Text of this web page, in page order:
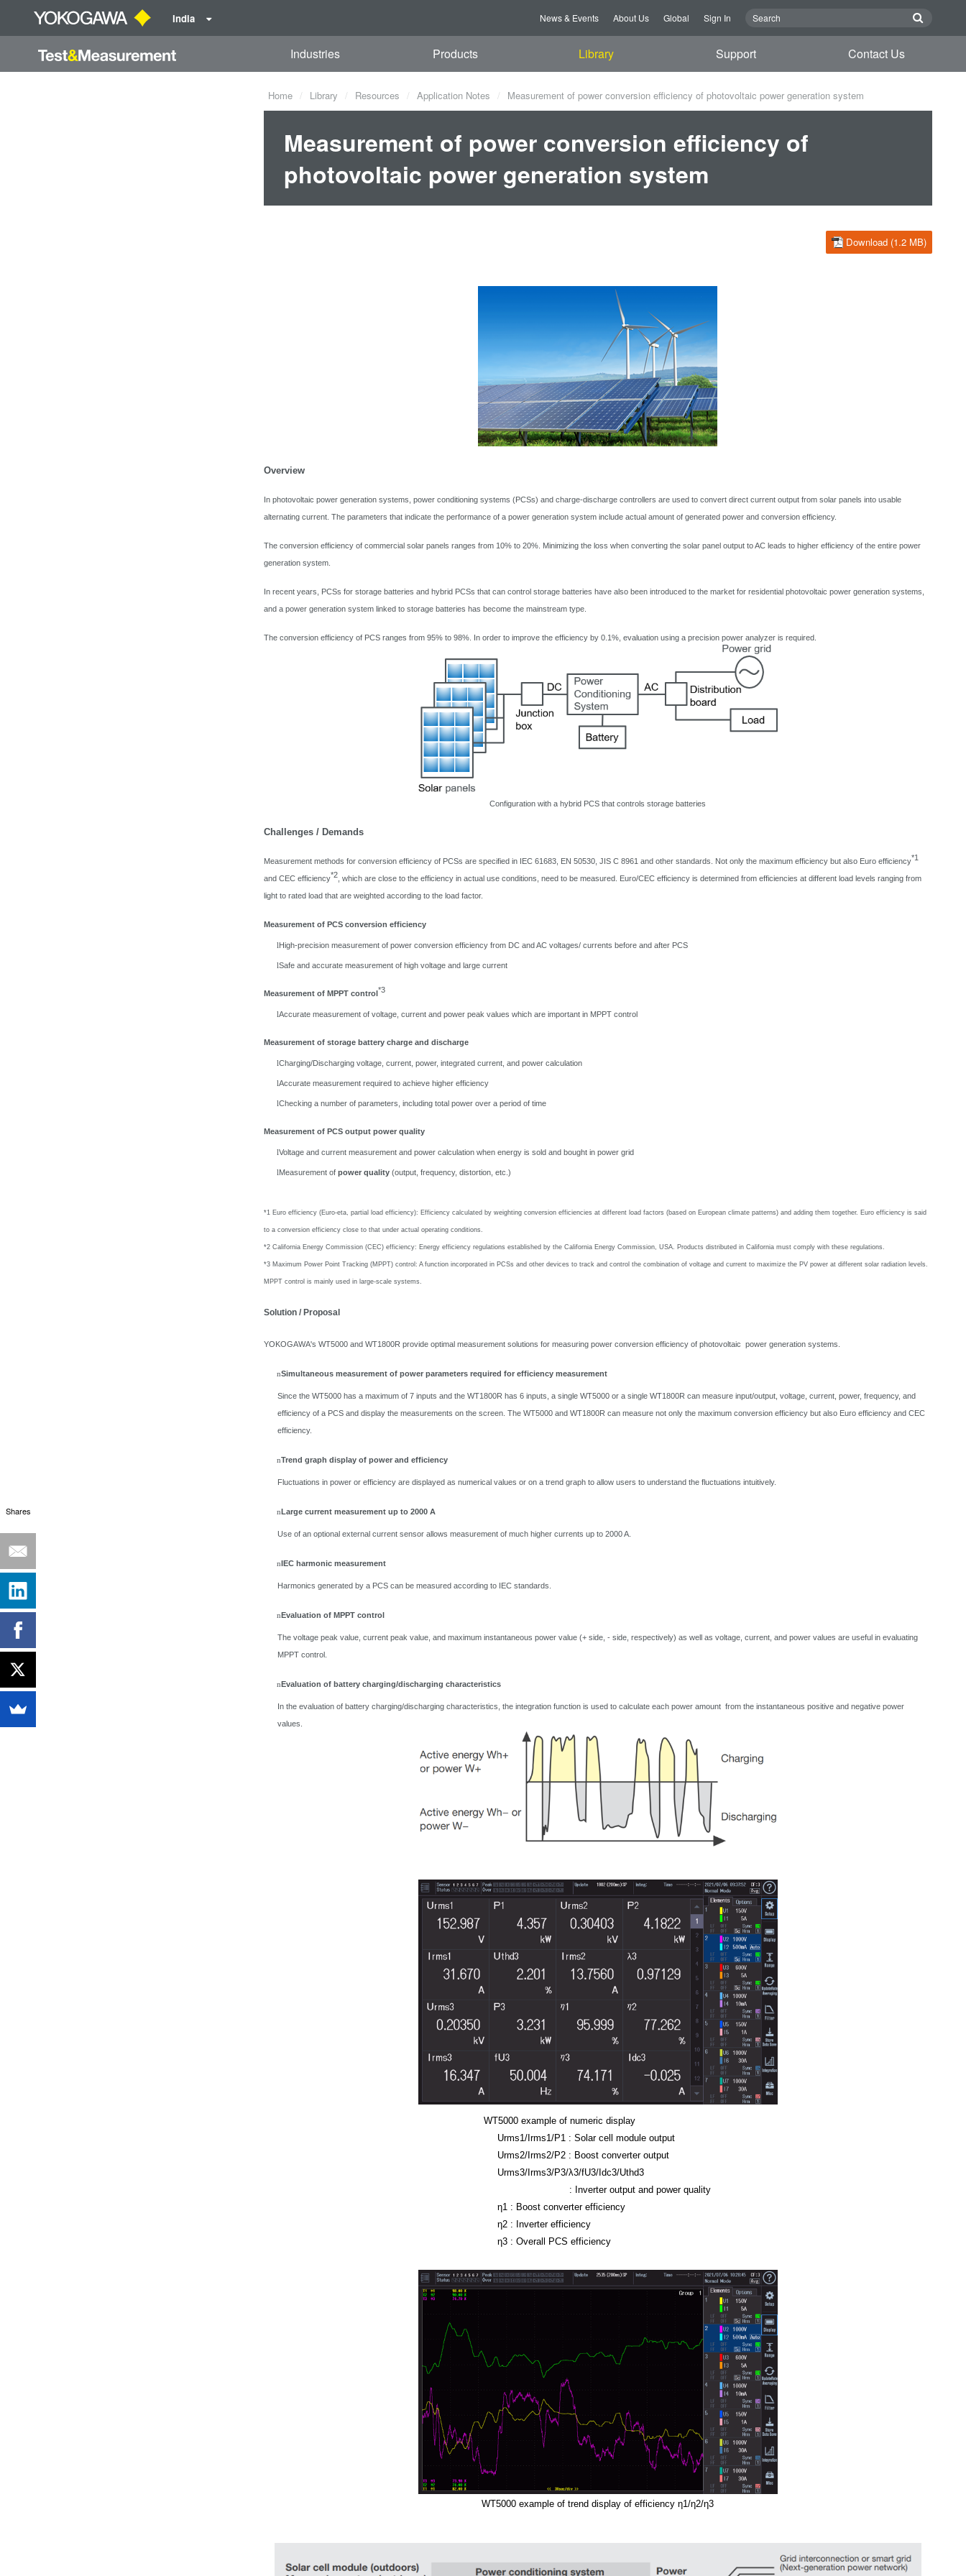
India News & Events About Us Global Sign In
Industries Products Library Support Contact Us
Home Library Resources Application Notes Measurement of power conversion efficiency of photovoltaic power generation system
Measurement of power conversion efficiency of
photovoltaic power generation system
Download (1.2 MB)
Overview
In photovoltaic power generation systems, power conditioning systems (PCSs) and charge-discharge controllers are used to convert direct current output from solar panels into usable
alternating current. The parameters that indicate the performance of a power generation system include actual amount of generated power and conversion efficiency.
The conversion efficiency of commercial solar panels ranges from 10% to 20%. Minimizing the loss when converting the solar panel output to AC leads to higher efficiency of the entire power
generation system.
In recent years, PCSs for storage batteries and hybrid PCSs that can control storage batteries have also been introduced to the market for residential photovoltaic power generation systems,
and a power generation system linked to storage batteries has become the mainstream type.
The conversion efficiency of PCS ranges from 95% to 98%. In order to improve the efficiency by 0.1%, evaluation using a precision power analyzer is required.
Configuration with a hybrid PCS that controls storage batteries
Challenges / Demands
Measurement methods for conversion efficiency of PCSs are specified in IEC 61683, EN 50530, JIS C 8961 and other standards. Not only the maximum efficiency but also Euro efficiency*1
and CEC efficiency*2 , which are close to the efficiency in actual use conditions, need to be measured. Euro/CEC efficiency is determined from efficiencies at different load levels ranging from
light to rated load that are weighted according to the load factor.
Measurement of PCS conversion efficiency
l High-precision measurement of power conversion efficiency from DC and AC voltages/ currents before and after PCS
lSafe and accurate measurement of high voltage and large current
Measurement of MPPT control*3
lAccurate measurement of voltage, current and power peak values which are important in MPPT control
Measurement of storage battery charge and discharge
lCharging/Discharging voltage, current, power, integrated current, and power calculation
lAccurate measurement required to achieve higher efficiency
lCheckinga number of parameters, including total power overa period of time
Measurement of PCS output power quality
lVoltage and current measurement and power calculation when energy is sold and bought in power grid
l Measurement ofpower quality (output, frequency, distortion, etc.)
*1 Euro efficiency (Euro-eta, partial load efficiency): Efficiency calculated by weighting conversion efficiencies at different load factors (based on European climate patterns) and adding them together. Euro efficiency is said
to a conversion efficiency close to that under actual operating conditions.
*2 California Energy Commission (CEC) efficiency: Energy efficiency regulations established by the California Energy Commission, USA. Products distributed in California must comply with these regulations.
*3 Maximum Power Point Tracking (MPPT) control: A function incorporated in PCSs and other devices to track and control the combination of voltage and current to maximize the PV power at different solar radiation levels.
MPPT control is mainly used in large-scale systems.
Solution / Proposal
YOKOGAWA's WT5000 and WT1800R provide optimal measurement solutions for measuring power conversion efficiency of photovoltaic power generation systems.
nSimultaneous measurement of power parameters required for efficiency measurement
Since the WT5000 has a maximum of 7 inputs and the WT1800R has 6 inputs, a single WT5000 or a single WT1800R can measure input/output, voltage, current, power, frequency, and
efficiency of a PCS and display the measurements on the screen. The WT5000 and WT1800R can measure not only the maximum conversion efficiency but also Euro efficiency and CEC
efficiency.
nTrend graph display of power and efficiency
Fluctuations in power or efficiency are displayed as numerical values or on a trend graph to allow users to understand the fluctuations intuitively.
nLarge current measurement up to 2000 A
Use of an optional external current sensor allows measurement of much higher currents up to 2000 A.
nIEC harmonic measurement
Harmonics generated by a PCS can be measured according to IEC standards.
nEvaluation of MPPT control
The voltage peak value, current peak value, and maximum instantaneous power value (+ side, - side, respectively) as well as voltage, current, and power values are useful in evaluating
MPPT control.
nEvaluation of battery charging/discharging characteristics
In the evaluation of battery charging/discharging characteristics, the integration function is used to calculate each power amount from the instantaneous positive and negative power
values.
WT5000 example of numeric display
Urms1/Irms1/P1 : Solar cell module output
Urms2/Irms2/P2 : Boost converter output
Urms3/Irms3/P3/λ3/fU3/Idc3/Uthd3
: Inverter output and power quality
η1 : Boost converter efficiency
η2 : Inverter efficiency
η3 : Overall PCS efficiency
WT5000 example of trend display of efficiency η1/η2/η3
Shares